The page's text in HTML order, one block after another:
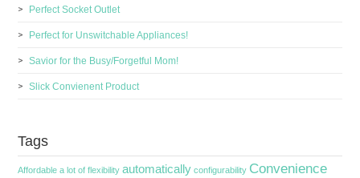
Perfect Socket Outlet
Perfect for Unswitchable Appliances!
Savior for the Busy/Forgetful Mom!
Slick Convienent Product
Tags
Affordable a lot of flexibility automatically configurability Convenience